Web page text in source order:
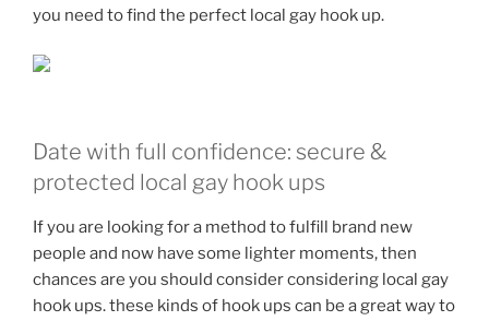
you need to find the perfect local gay hook up.
Date with full confidence: secure &
protected local gay hook ups
If you are looking for a method to fulfill brand new
people and now have some lighter moments, then
chances are you should consider considering local gay
hook ups. these kinds of hook ups can be a great way to